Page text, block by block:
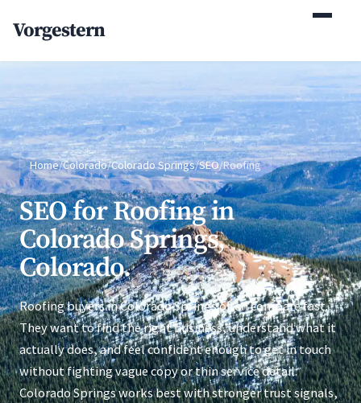
Vorgestern
Home/Colorado/Colorado Springs/SEO/Roofing
SEO for Roofing in
Colorado Springs,
Colorado.
Roofing buyers in Colorado Springs often compare fast.
They want to find the right business, understand what it
actually does, and feel confident enough to get in touch
without fighting vague copy or thin service detail.
Colorado Springs works best with stronger trust signals,